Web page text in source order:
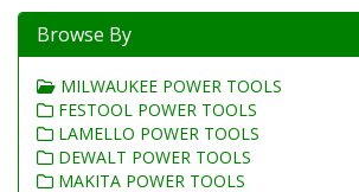
Browse By
MILWAUKEE POWER TOOLS
FESTOOL POWER TOOLS
LAMELLO POWER TOOLS
DEWALT POWER TOOLS
MAKITA POWER TOOLS